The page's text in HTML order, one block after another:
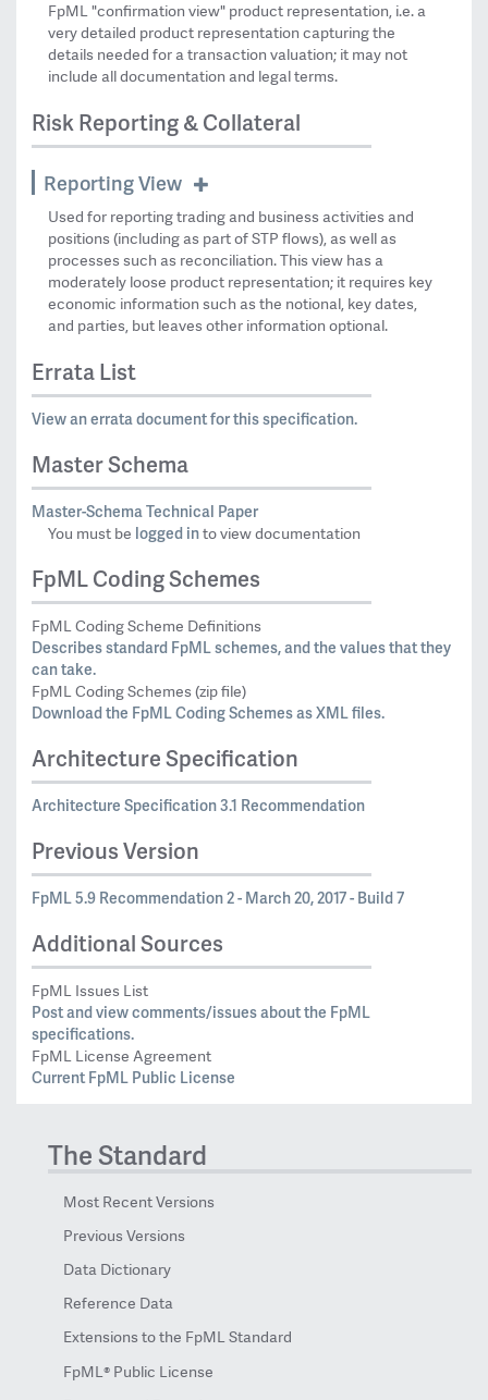
FpML "confirmation view" product representation, i.e. a
very detailed product representation capturing the
details needed for a transaction valuation; it may not
include all documentation and legal terms.
Risk Reporting & Collateral
Reporting View
Used for reporting trading and business activities and
positions (including as part of STP flows), as well as
processes such as reconciliation. This view has a
moderately loose product representation; it requires key
economic information such as the notional, key dates,
and parties, but leaves other information optional.
Errata List
View an errata document for this specification.
Master Schema
Master-Schema Technical Paper
You must be logged into view documentation
FpML Coding Schemes
FpML Coding Scheme Definitions
Describes standard FpML schemes, and the values that they
can take.
FpML Coding Schemes (zip file)
Download the FpML Coding Schemes as XML files.
Architecture Specification
Architecture Specification 3.1 Recommendation
Previous Version
FpML 5.9 Recommendation 2 - March 20, 2017 - Build 7
Additional Sources
FpML Issues List
Post and view comments/issues about the FpML
specifications.
FpML License Agreement
Current FpML Public License
The Standard
Most Recent Versions
Previous Versions
Data Dictionary
Reference Data
Extensions to the FpML Standard
FpML® Public License